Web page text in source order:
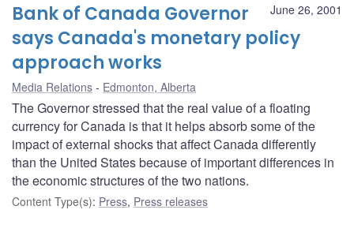
June 26, 2001
Bank of Canada Governor
says Canada's monetary policy
approach works
Media Relations Edmonton, Alberta
The Governor stressed that the real value of a floating
currency for Canada is that it helps absorb some of the
impact of external shocks that affect Canada differently
than the United States because of important differences in
the economic structures of the two nations.
Content Type(s): Press, Press releases